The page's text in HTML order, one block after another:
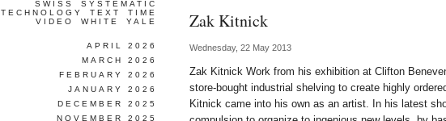
Zak Kitnick
Wednesday, 22 May 2013
Zak Kitnick Work from his exhibition at Clifton
store-bought industrial shelving to create highly
Kitnick came into his own as an artist. In his latest
SWISS
SYSTEMATIC
TECHNOLOGY
TEXT
TIME
VIDEO
WHITE YALE
APRIL 2026
MARCH 2026
FEBRUARY 2026
JANUARY 2026
DECEMBER 2025
NOVEMBER 2025